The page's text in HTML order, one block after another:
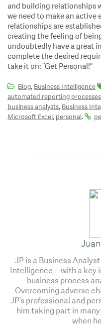
and building relationships
we need to make an
relationships are
creating the feeling of
undoubtedly have a great
complete the desired
take it on: “Get Personal!”
Blog, Business Intelligence
automated reporting processes
business analysts, Business
Microsoft Excel, personal.
JP is a Business
Intelligence—with a key
business process
Overcoming adverse
JP’s professional and
him taking part in
when